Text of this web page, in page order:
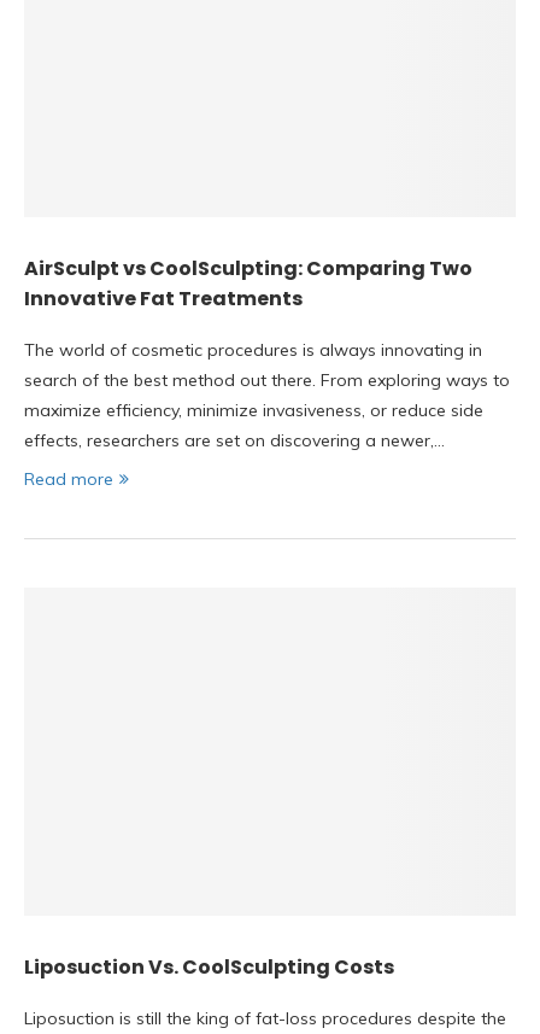
AirSculpt vs CoolSculpting: Comparing Two
Innovative Fat Treatments
The world of cosmetic procedures is always innovating in
search of the best method out there. From exploring ways to
maximize efficiency, minimize invasiveness, or reduce side
effects, researchers are set on discovering a newer,…
Read more
Liposuction Vs. CoolSculpting Costs
Liposuction is still the king of fat-loss procedures despite the